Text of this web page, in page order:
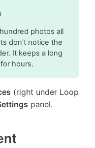
photos all
don't notice the
It keeps a long
hours.
(right under Loop
panel.